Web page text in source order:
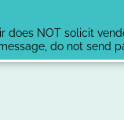
NOT solicit
do not send